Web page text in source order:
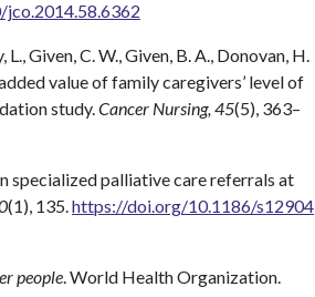
Given, C. W., Given, B. A., Donovan, H.
value of family caregivers’ level of
study. Cancer Nursing, 45(5), 363–
specialized palliative care referrals at
(1), 135. https://doi.org/10.1186/s12904
people . World Health Organization.